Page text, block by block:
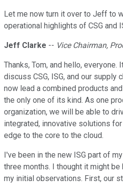
Let me now turn it over to Jeff to
operational highlights of CSG and
Jeff Clarke -- Vice Chairman,
Thanks, Tom, and hello, everyone.
discuss CSG, ISG, and our supply
now lead a combined products
the only one of its kind. As one
organization, we will be able to
integrated, innovative solutions
edge to the core to the cloud.
I've been in the new ISG part of
three months. I thought it might
my initial observations. First, our